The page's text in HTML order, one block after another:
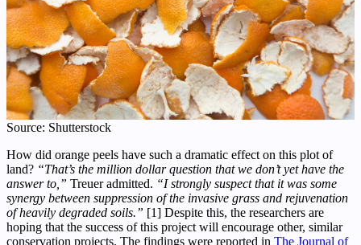
Source: Shutterstock
How did orange peels have such a dramatic effect on this plot of
land? “That’s the million dollar question that we don’t yet have the
answer to,” Treuer admitted. “I strongly suspect that it was some
synergy between suppression of the invasive grass and rejuvenation
of heavily degraded soils.” [1] Despite this, the researchers are
hoping that the success of this project will encourage other, similar
conservation projects. The findings were reported in The Journal of